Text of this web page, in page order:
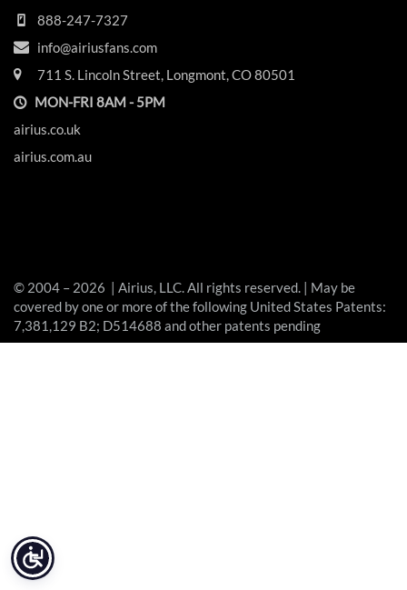
888-247-7327
info@airiusfans.com
711 S. Lincoln Street, Longmont, CO 80501
MON-FRI 8AM - 5PM
airius.co.uk
airius.com.au
© 2004 – 2026 | Airius, LLC. All rights reserved. | May be
covered by one or more of the following United States Patents:
7,381,129 B2; D514688 and other patents pending